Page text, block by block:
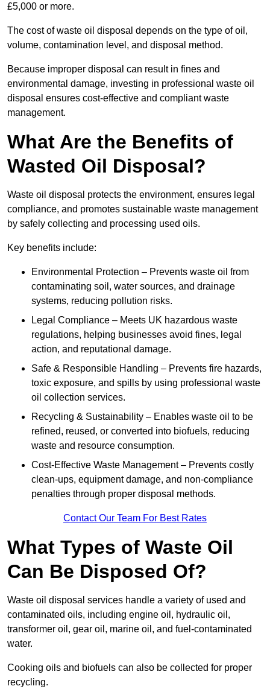
£5,000 or more.
The cost of waste oil disposal depends on the type of oil,
volume, contamination level, and disposal method.
Because improper disposal can result in fines and
environmental damage, investing in professional waste oil
disposal ensures cost-effective and compliant waste
management.
What Are the Benefits of
Wasted Oil Disposal?
Waste oil disposal protects the environment, ensures legal
compliance, and promotes sustainable waste management
by safely collecting and processing used oils.
Key benefits include:
Environmental Protection – Prevents waste oil from
contaminating soil, water sources, and drainage
systems, reducing pollution risks.
Legal Compliance – Meets UK hazardous waste
regulations, helping businesses avoid fines, legal
action, and reputational damage.
Safe & Responsible Handling – Prevents fire hazards,
toxic exposure, and spills by using professional waste
oil collection services.
Recycling & Sustainability – Enables waste oil to be
refined, reused, or converted into biofuels, reducing
waste and resource consumption.
Cost-Effective Waste Management – Prevents costly
clean-ups, equipment damage, and non-compliance
penalties through proper disposal methods.
Contact Our Team For Best Rates
What Types of Waste Oil
Can Be Disposed Of?
Waste oil disposal services handle a variety of used and
contaminated oils, including engine oil, hydraulic oil,
transformer oil, gear oil, marine oil, and fuel-contaminated
water.
Cooking oils and biofuels can also be collected for proper
recycling.